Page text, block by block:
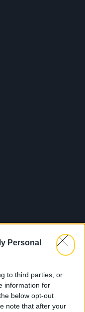
Personal
to third parties, or
information for
below opt-out
note that after your